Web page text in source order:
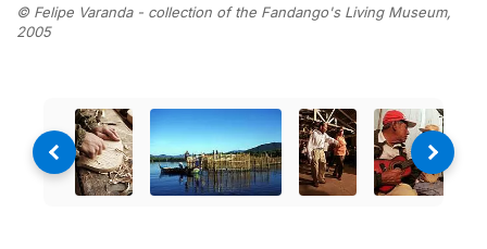
© Felipe Varanda - collection of the Fandango's Living Museum,
2005